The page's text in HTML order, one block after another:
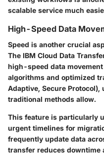
scalable service much
High-Speed Data
Speed is another crucial
The IBM Cloud Data
high-speed data
algorithms and optimized
Adaptive, Secure
traditional methods allow.
This feature is particularly
urgent timelines for
frequently update data
transfer reduces downtime